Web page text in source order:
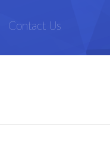
Contact Us